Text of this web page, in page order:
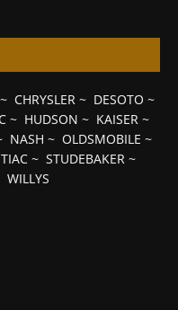
CHRYSLER~ DESOTO ~
~ HUDSON ~ KAISER~
NASH ~ OLDSMOBILE ~
~ STUDEBAKER ~
WILLYS